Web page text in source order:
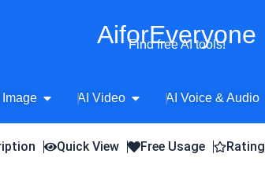
AiforEveryone
Find free AI tools!
Image Open AI Image
AI Video Open AI Video
AI Voice & Audio
Quick View Free Usage Rating